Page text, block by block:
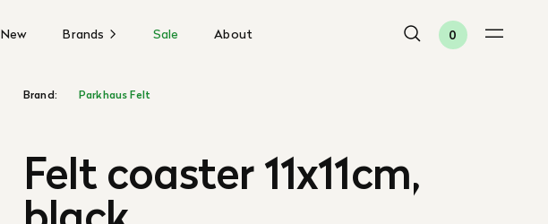
New Brands Sale About 0
Brand: Parkhaus Felt
Felt coaster 11x11cm,